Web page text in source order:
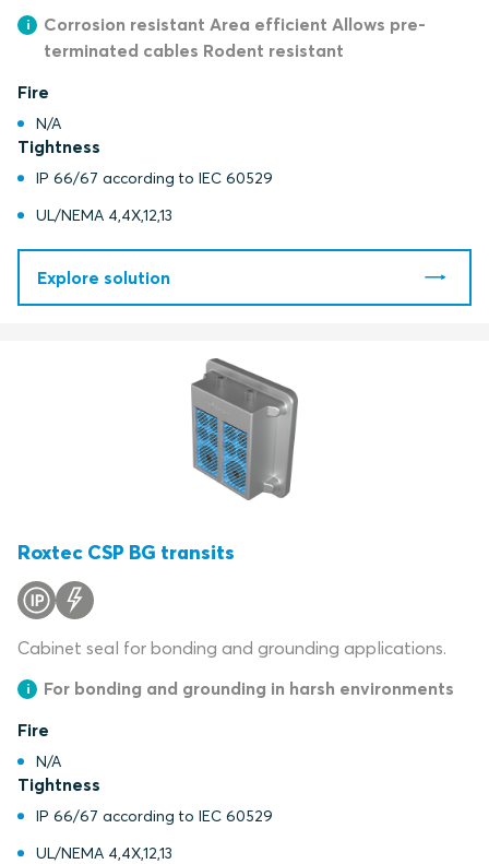
Corrosion resistant Area efficient Allows pre-
terminated cables Rodent resistant
Fire
N/A
Tightness
IP 66/67 according to IEC 60529
UL/NEMA 4,4X,12,13
Explore solution
Roxtec CSP BG transits
Cabinet seal for bonding and grounding applications.
For bonding and grounding in harsh environments
Fire
N/A
Tightness
IP 66/67 according to IEC 60529
UL/NEMA 4,4X,12,13